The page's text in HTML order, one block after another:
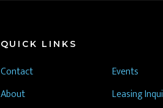
QUICK LINKS
Contact
About
Events
Leasing